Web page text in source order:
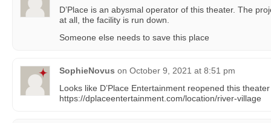
D’Place is an abysmal operator of this theater. The
at all, the facility is run down.
Someone else needs to save this place
SophieNovus on October 9, 2021 at 8:51 pm
Looks like D’Place Entertainment reopened this
https://dplaceentertainment.com/location/river-village